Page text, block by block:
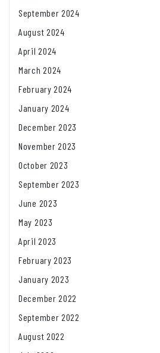
September 2024
August 2024
April 2024
March 2024
February 2024
January 2024
December 2023
November 2023
October 2023
September 2023
June 2023
May 2023
April 2023
February 2023
January 2023
December 2022
September 2022
August 2022